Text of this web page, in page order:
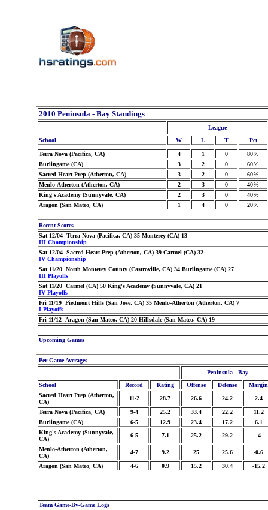
2010 Peninsula - Bay Standings
League
School
W L T Pct
Terra Nova (Pacifica, CA) 4 1 0
80%
Burlingame (CA)
3 2 0
60%
Sacred Heart Prep (Atherton, CA)
3 2 0
60%
Menlo-Atherton (Atherton, CA)
2 3 0
40%
King's Academy (Sunnyvale, CA)
2 3 0
40%
Aragon (San Mateo, CA)
1 4 0 20%
Recent Scores
Sat 12/04 Terra Nova (Pacifica, CA) 35 Monterey (CA) 13
III Championship
Sat 12/04 Sacred Heart Prep (Atherton, CA) 39 Carmel (CA) 32
IV Championship
Sat 11/20 North Monterey County (Castroville, CA) 34 Burlingame (CA) 27
III Playoffs
Sat 11/20 Carmel (CA) 50 King's Academy (Sunnyvale, CA) 21
IV Playoffs
Fri 11/19 Piedmont Hills (San Jose, CA) 35 Menlo-Atherton (Atherton, CA) 7
I Playoffs
Fri 11/12 Aragon (San Mateo, CA) 20 Hillsdale (San Mateo, CA) 19
Upcoming Games
Per Game Averages
Peninsula - Bay
School
Record Rating Offense Defense
Margin
Sacred Heart Prep (Atherton,
CA)
11-2 28.7 26.6 24.2 2.4
Terra Nova (Pacifica, CA) 9-4 25.2 33.4 22.2
11.2
Burlingame (CA)
6-5 12.9 23.4 17.2
6.1
King's Academy (Sunnyvale,
CA)
6-5 7.1 25.2 29.2 -4
Menlo-Atherton (Atherton,
CA)
4-7 9.2 25 25.6 -0.6
Aragon (San Mateo, CA) 4-6 0.9 15.2 30.4 -15.2
Team Game-By-Game Logs